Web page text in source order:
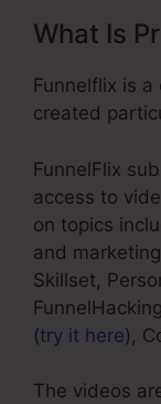
What Is
Funnelflix is
created
FunnelFlix
access to
on topics
and
Skillset,
(try it here),
The videos